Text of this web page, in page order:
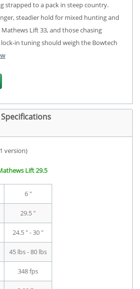
strapped to a pack in steep country.
steadier hold for mixed hunting and
Lift 33, and those chasing
in tuning should weigh the Bowtech
version)
Lift 29.5
6 "
29.5 "
24.5 " - 30 "
45 lbs - 80 lbs
348 fps